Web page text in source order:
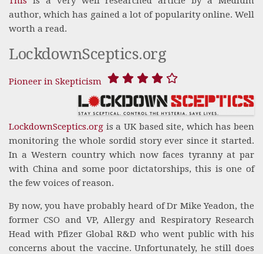
author, which has gained a lot of popularity online. Well
worth a read.
LockdownSceptics.org
Pioneer in Skepticism
LockdownSceptics.org is a UK based site, which has been
monitoring the whole sordid story ever since it started.
In a Western country which now faces tyranny at par
with China and some poor dictatorships, this is one of
the few voices of reason.
By now, you have probably heard of Dr Mike Yeadon, the
former CSO and VP, Allergy and Respiratory Research
Head with Pfizer Global R&D who went public with his
concerns about the vaccine. Unfortunately, he still does